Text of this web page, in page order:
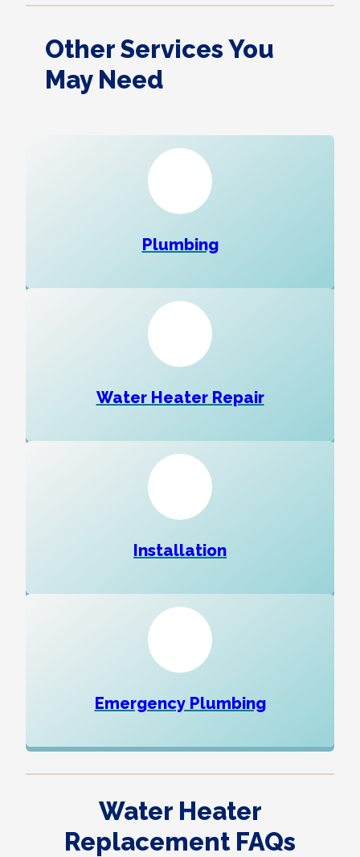
Other Services You
May Need
Plumbing
Water Heater Repair
Installation
Emergency Plumbing
Water Heater
Replacement FAQs